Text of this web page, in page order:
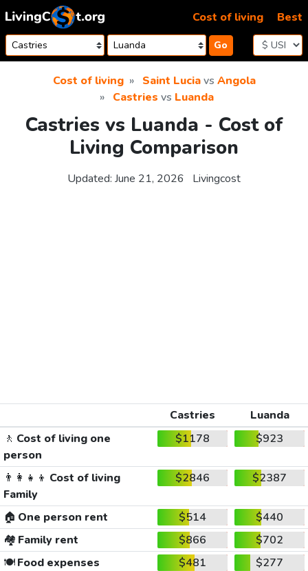
Skip to content
Go
Cost of living Best
Cost of living Saint Luciavs Angola
Castries vs Luanda
Castries vs Luanda - Cost of
Living Comparison
Updated: June 21, 2026 Livingcost
Castries
Luanda
🚶 Cost of living one
person
$1178 $923
👨‍👩‍👧‍👦 Cost of living
Family
$2846 $2387
🏠 One person rent $514
$440
🏘️ Family rent $866
$702
🍽️Food expenses $481
$277